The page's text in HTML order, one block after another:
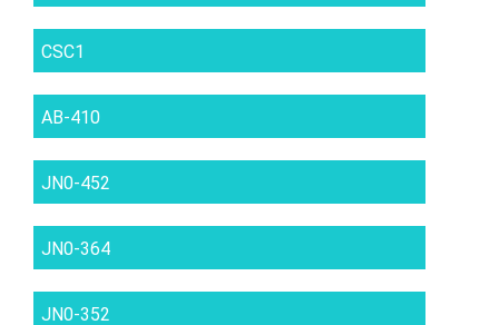
CSC1
AB-410
JN0-452
JN0-364
JN0-352